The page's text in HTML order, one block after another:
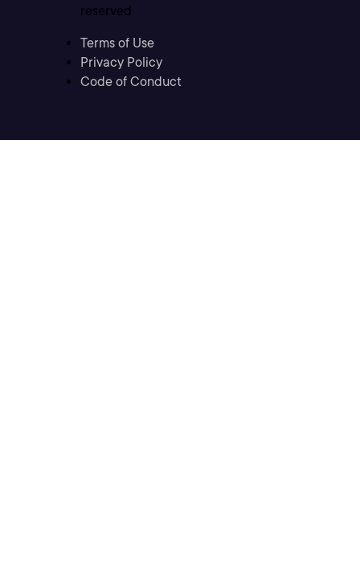
reserved
Terms of Use
Privacy Policy
Code of Conduct